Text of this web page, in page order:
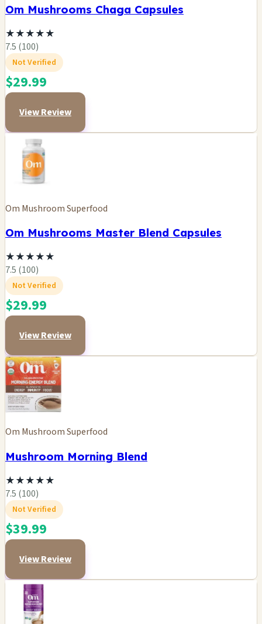
Om Mushrooms Chaga Capsules
★★★★★
7.5 (100)
Not Verified
$29.99
View Review
Om Mushroom Superfood
Om Mushrooms Master Blend Capsules
★★★★★
7.5 (100)
Not Verified
$29.99
View Review
Om Mushroom Superfood
Mushroom Morning Blend
★★★★★
7.5 (100)
Not Verified
$39.99
View Review